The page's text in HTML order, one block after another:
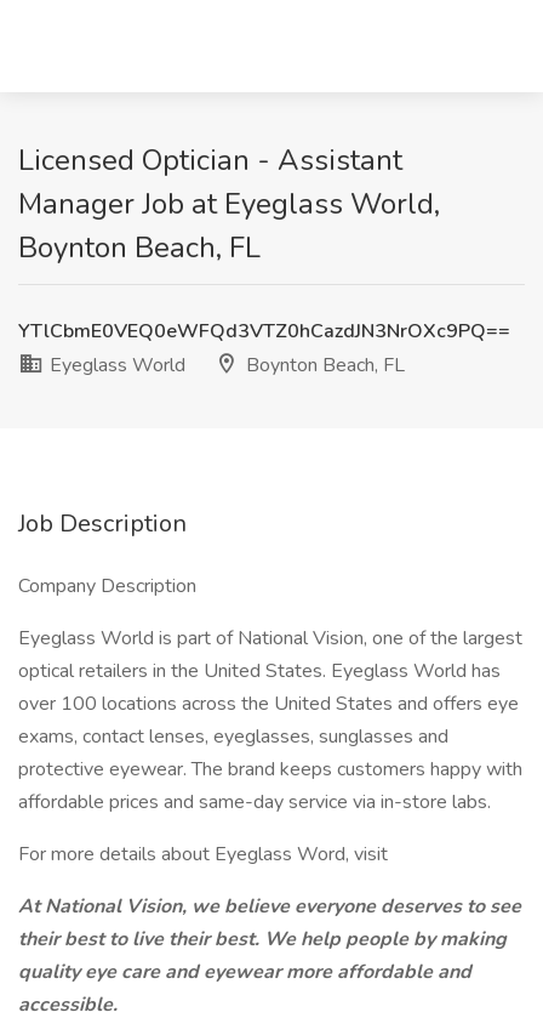
Licensed Optician - Assistant
Manager Job at Eyeglass World,
Boynton Beach, FL
YTlCbmE0VEQ0eWFQd3VTZ0hCazdJN3NrOXc9PQ==
Eyeglass World
Boynton Beach, FL
Job Description
Company Description
Eyeglass World is part of National Vision, one of the largest
optical retailers in the United States. Eyeglass World has
over 100 locations across the United States and offers eye
exams, contact lenses, eyeglasses, sunglasses and
protective eyewear. The brand keeps customers happy with
affordable prices and same-day service via in-store labs.
For more details about Eyeglass Word, visit
At National Vision, we believe everyone deserves to see
their best to live their best. We help people by making
quality eye care and eyewear more affordable and
accessible.